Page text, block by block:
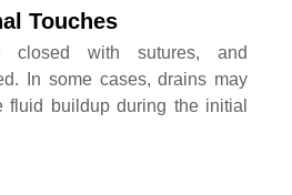
Touches
closed with sutures, and
In some cases, drains may
fluid buildup during the initial